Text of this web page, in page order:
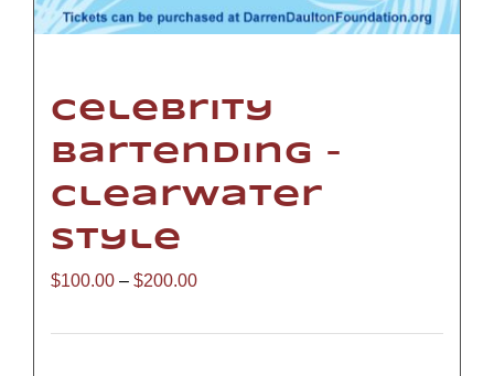
Celebrity
Bartending –
Clearwater
Style
$100.00 – $200.00Price